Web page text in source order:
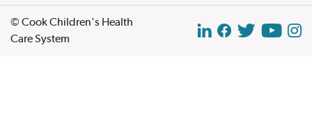
© Cook Children's Health
Care System